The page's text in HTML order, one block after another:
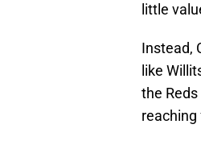
little
Instead,
like
the
reaching